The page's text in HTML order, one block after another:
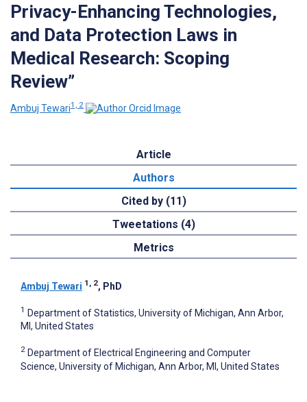
Privacy-Enhancing Technologies,
and Data Protection Laws in
Medical Research: Scoping
Review”
Ambuj Tewari1, 2
Article
Authors
Cited by (11)
Tweetations (4)
Metrics
Ambuj Tewari 1, 2, PhD
1 Department of Statistics, University of Michigan, Ann Arbor,
MI, United States
2 Department of Electrical Engineering and Computer
Science, University of Michigan, Ann Arbor, MI, United States